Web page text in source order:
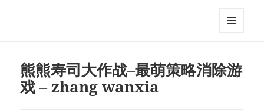
熊熊寿司大作战–最萌策略消除游
戏 – zhang wanxia